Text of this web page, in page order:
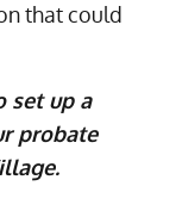
that could
set up a
probate